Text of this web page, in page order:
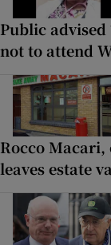
Public advised
not to attend
Rocco
leaves estate